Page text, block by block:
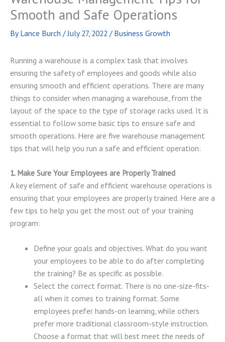
Smooth and Safe Operations
By Lance Burch /July 27, 2022 / Business Growth
Running a warehouse is a complex task that involves
ensuring the safety of employees and goods while also
ensuring smooth and efficient operations. There are many
things to consider when managing a warehouse, from the
layout of the space to the type of storage racks used. It is
essential to follow some basic tips to ensure safe and
smooth operations. Here are five warehouse management
tips that will help you run a safe and efficient operation:
1. Make Sure Your Employees are Properly Trained
A key element of safe and efficient warehouse operations is
ensuring that your employees are properly trained. Here are a
few tips to help you get the most out of your training
program:
Define your goals and objectives. What do you want
your employees to be able to do after completing
the training? Be as specific as possible.
Select the correct format. There is no one-size-fits-
all when it comes to training format. Some
employees prefer hands-on learning, while others
prefer more traditional classroom-style instruction.
Choose a format that will best meet the needs of